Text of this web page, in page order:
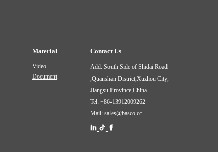
Material
Video
Document
Contact Us
Add: South Side of Shidai Road
,Quanshan District,Xuzhou City,
Jiangsu Province,China
Tel: +86-13912009262
Mail: sales@basco.cc